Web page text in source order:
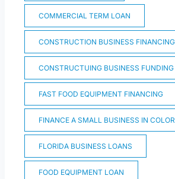
COMMERCIAL TERM LOAN
CONSTRUCTION BUSINESS FINANCING
CONSTRUCTUING BUSINESS FUNDING
FAST FOOD EQUIPMENT FINANCING
FINANCE A SMALL BUSINESS IN
FLORIDA BUSINESS LOANS
FOOD EQUIPMENT LOAN